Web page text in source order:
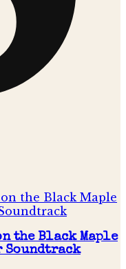
the Black Maple
Soundtrack